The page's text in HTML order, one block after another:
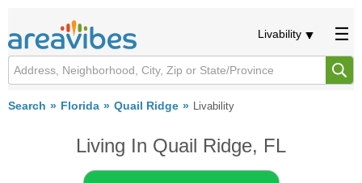
Livability
Search Florida Quail Ridge Livability
Living In Quail Ridge, FL